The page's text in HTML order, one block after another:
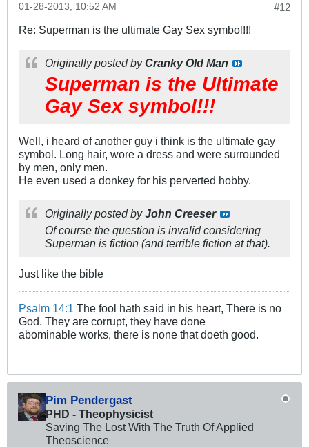
#12
01-28-2013, 10:52 AM
Re: Superman is the ultimate Gay Sex symbol!!!
Originally posted byCranky Old Man
Superman is the Ultimate
Gay Sex symbol!!!
Well, i heard of another guy i think is the ultimate gay
symbol. Long hair, wore a dress and were surrounded
by men, only men.
He even used a donkey for his perverted hobby.
Originally posted byJohn Creeser
Of course the question is invalid considering
Superman is fiction (and terrible fiction at that).
Just like the bible
Psalm 14:1 The fool hath said in his heart, There is no
God. They are corrupt, they have done
abominable works, there is none that doeth good.
Pim Pendergast
PHD - Theophysicist
Saving The Lost With The Truth Of Applied
Theoscience